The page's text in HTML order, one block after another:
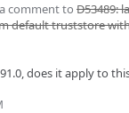
comment to D53489:
default truststore
does it apply to